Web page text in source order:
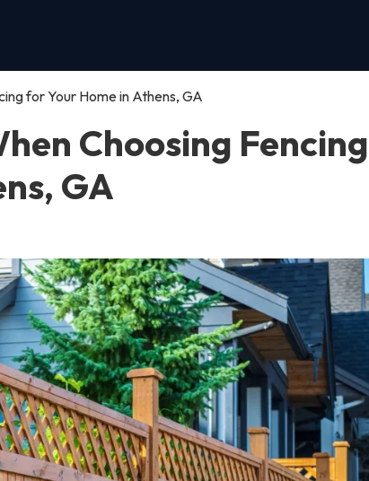
for Your Home in Athens, GA
Choosing Fencing
GA